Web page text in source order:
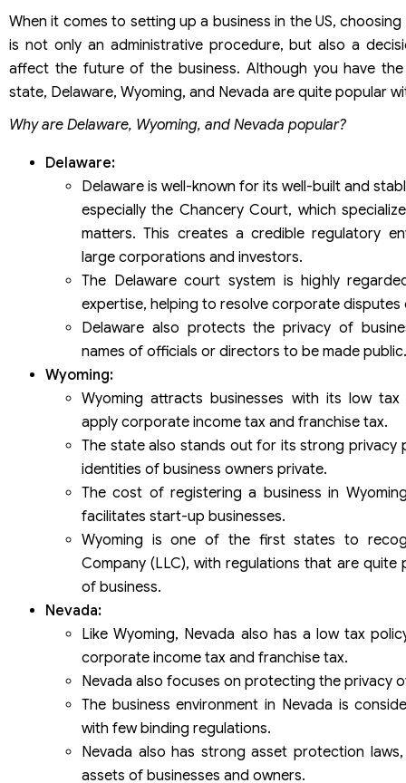
When it comes to setting up a business in the US,
is not only an administrative procedure, but also a
affect the future of the business. Although you have
state, Delaware, Wyoming, and Nevada are quite popular
Why are Delaware, Wyoming, and Nevada popular?
Delaware:
Delaware is well-known for its well-built and
especially the Chancery Court, which
matters. This creates a credible regulatory
large corporations and investors.
The Delaware court system is highly
expertise, helping to resolve corporate disputes
Delaware also protects the privacy of
names of officials or directors to be made public.
Wyoming:
Wyoming attracts businesses with its low
apply corporate income tax and franchise tax.
The state also stands out for its strong privacy
identities of business owners private.
The cost of registering a business in
facilitates start-up businesses.
Wyoming is one of the first states to
Company (LLC), with regulations that are
of business.
Nevada:
Like Wyoming, Nevada also has a low tax
corporate income tax and franchise tax.
Nevada also focuses on protecting the privacy
The business environment in Nevada is
with few binding regulations.
Nevada also has strong asset protection
assets of businesses and owners.